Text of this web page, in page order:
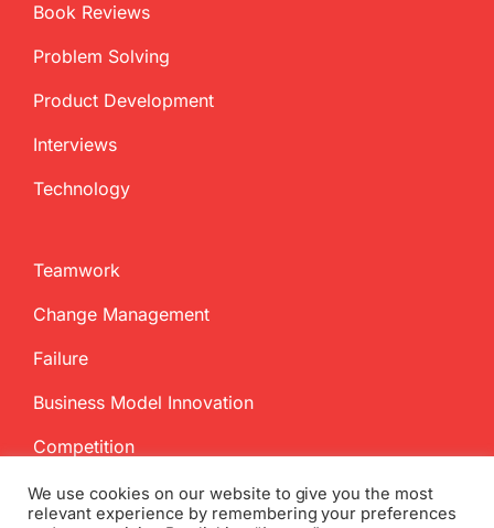
Book Reviews
Problem Solving
Product Development
Interviews
Technology
Teamwork
Change Management
Failure
Business Model Innovation
Competition
We use cookies on our website to give you the most
relevant experience by remembering your preferences